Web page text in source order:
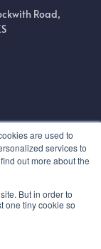
are used to
services to
out more about the
But in order to
one tiny cookie so
Road,
HX3 6UF